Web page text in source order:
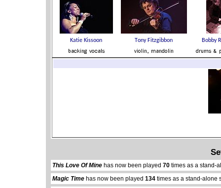
This Love Of Mine has now been played70 times as a stand-
Magic Time has now been played134 times as a stand-alone